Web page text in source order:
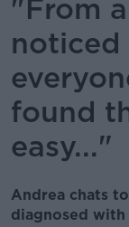
"From
found
easy..."
Andrea chats
diagnosed